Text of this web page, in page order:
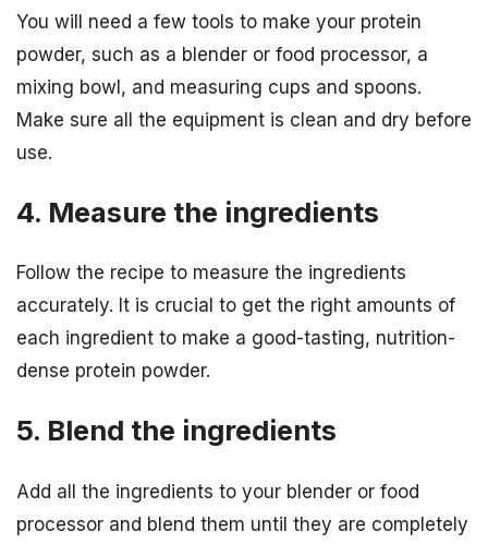
You will need a few tools to make your protein
powder, such as a blender or food processor, a
mixing bowl, and measuring cups and spoons.
Make sure all the equipment is clean and dry before
use.
4. Measure the ingredients
Follow the recipe to measure the ingredients
accurately. It is crucial to get the right amounts of
each ingredient to make a good-tasting, nutrition-
dense protein powder.
5. Blend the ingredients
Add all the ingredients to your blender or food
processor and blend them until they are completely